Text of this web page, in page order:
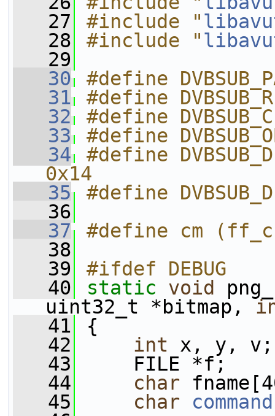
   27
#include "
   28
#include "
   29
   30
#define
   31
#define
   32
#define
   33
#define
   34
#define
0x14
   35
#define
   36
   37
#define cm
   38
   39
#ifdef DEBUG
   40
static void
uint32_t *bitmap,
   41
{
   42
int x, y, v;
   43
FILE *f;
   44
char
   45
char command